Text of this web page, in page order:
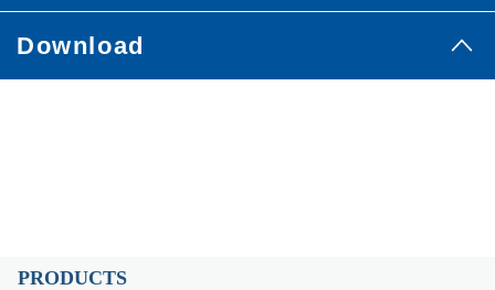
Download
PRODUCTS